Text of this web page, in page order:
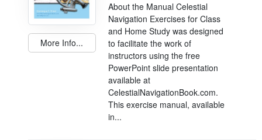
More Info...
About the Manual Celestial
Navigation Exercises for Class
and Home Study was designed
to facilitate the work of
instructors using the free
PowerPoint slide presentation
available at
CelestialNavigationBook.com.
This exercise manual, available
in...